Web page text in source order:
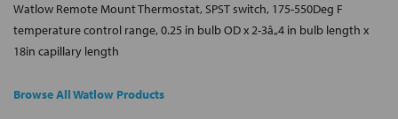
Watlow Remote Mount Thermostat, SPST switch, 175-550Deg F
temperature control range, 0.25 in bulb OD x 2-3â„4 in bulb length x
18in capillary length
Browse All Watlow Products